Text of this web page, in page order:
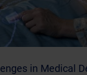
in Medical